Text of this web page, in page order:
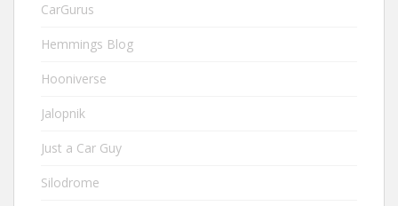
CarGurus
Hemmings Blog
Hooniverse
Jalopnik
Just a Car Guy
Silodrome